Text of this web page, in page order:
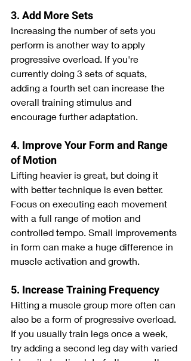
3. Add More Sets
Increasing the number of sets you
perform is another way to apply
progressive overload. If you're
currently doing 3 sets of squats,
adding a fourth set can increase the
overall training stimulus and
encourage further adaptation.
4. Improve Your Form and Range
of Motion
Lifting heavier is great, but doing it
with better technique is even better.
Focus on executing each movement
with a full range of motion and
controlled tempo. Small improvements
in form can make a huge difference in
muscle activation and growth.
5. Increase Training Frequency
Hitting a muscle group more often can
also be a form of progressive overload.
If you usually train legs once a week,
try adding a second leg day with varied